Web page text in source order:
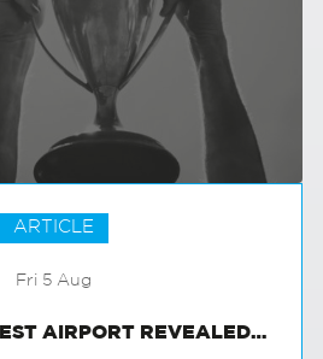
ARTICLE
Fri 5 Aug